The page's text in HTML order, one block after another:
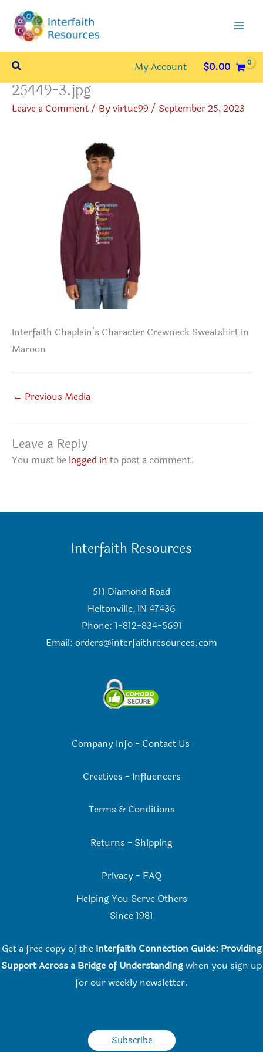
content
Search My Account $0.00
25449-3.jpg
Leave a Comment/ Byvirtue99/ September 25, 2023
Interfaith Chaplain’s Character Crewneck Sweatshirt in
Maroon
← Previous Media
Leave a Reply
You must be logged in to post a comment.
Interfaith Resources
511 Diamond Road
Heltonville, IN 47436
Phone: 1-812-834-5691
Email: orders@interfaithresources.com
Company Info- Contact Us
Creatives - Influencers
Terms & Conditions
Returns - Shipping
Privacy - FAQ
Helping You Serve Others
Since 1981
Get a free copy of the Interfaith Connection Guide: Providing
Support Across a Bridge of Understandingwhen you sign up
for our weekly newsletter.
Subscribe